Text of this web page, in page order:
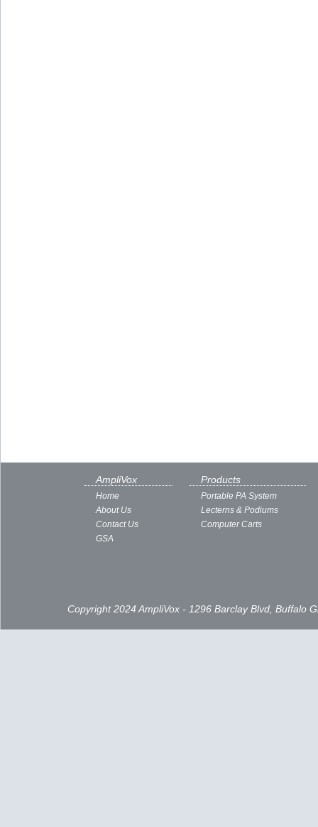
AmpliVox
Home
About Us
Contact Us
GSA
Products
Portable PA System
Lecterns & Podiums
Computer Carts
Copyright 2024 AmpliVox - 1296 Barclay Blvd, Buffalo